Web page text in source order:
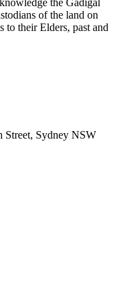
of the land on
to their Elders, past and
Sydney NSW